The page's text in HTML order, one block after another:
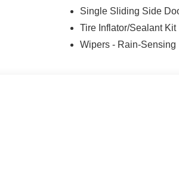
Single Sliding Side
Tire Inflator/Sealant Kit
Wipers - Rain-Sensing